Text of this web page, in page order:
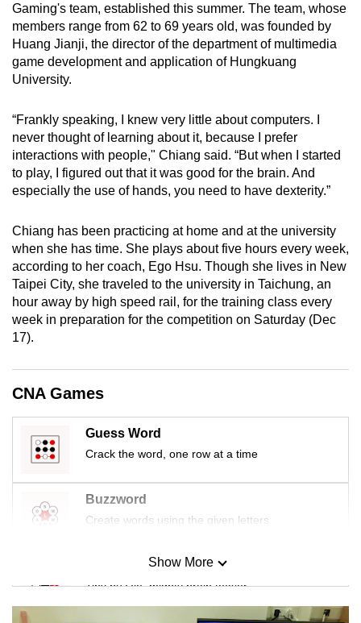
Gaming's team, established this summer. The team, whose
members range from 62 to 69 years old, was founded by
Huang Jianji, the director of the department of multimedia
game development and application of Hungkuang
University.
“Frankly speaking, I knew very little about computers. I
never thought of learning about it, because I prefer
interactions with people," Chiang said. “But when I started
to play, I figured out that it was good for the brain. And
especially the use of hands, you need to have dexterity.”
Chiang has been practicing at home and at the university
when she has time. She plays about five hours every week,
according to her coach, Ego Hsu. Though she lives in New
Taipei City, she traveled to the university in Taichung, an
hour away by high speed rail, for the training class every
week in preparation for the competition on Saturday (Dec
17).
CNA Games
Guess Word
Crack the word, one row at a time
Buzzword
Create words using the given letters
Mini Sudoku
Tiny puzzle, mighty brain teaser
Show More
To
continue,
upgrade
to
supported
browser
or,
for
finest
experience,
download
the
mobile
app.
but
still
having
issues?
us